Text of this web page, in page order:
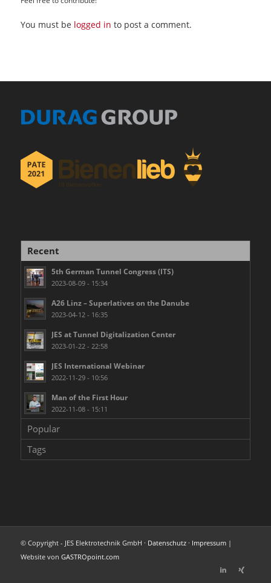
You must be logged in to post a comment.
Recent
5th German Tunnel Congress (ITS)
2023-08-09 - 15:34
A26 Linz – Superlatives on the Danube
2023-04-12 - 16:35
JES at Tunnel Digitalization Center
2023-01-22 - 22:58
JES International Webinar
2022-11-29 - 10:56
Man of the First Hour
2022-11-08 - 15:11
Popular
Tags
© Copyright - JES Elektrotechnik GmbH · Datenschutz· Impressum|
Website von GASTROpoint.com